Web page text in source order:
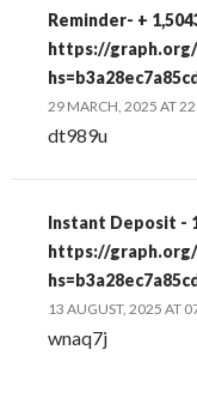
Reminder- +
https://
29 MARCH, 2025 AT
dt989u
Instant Deposit -
https://graph.org/
13 AUGUST, 2025 AT
wnaq7j